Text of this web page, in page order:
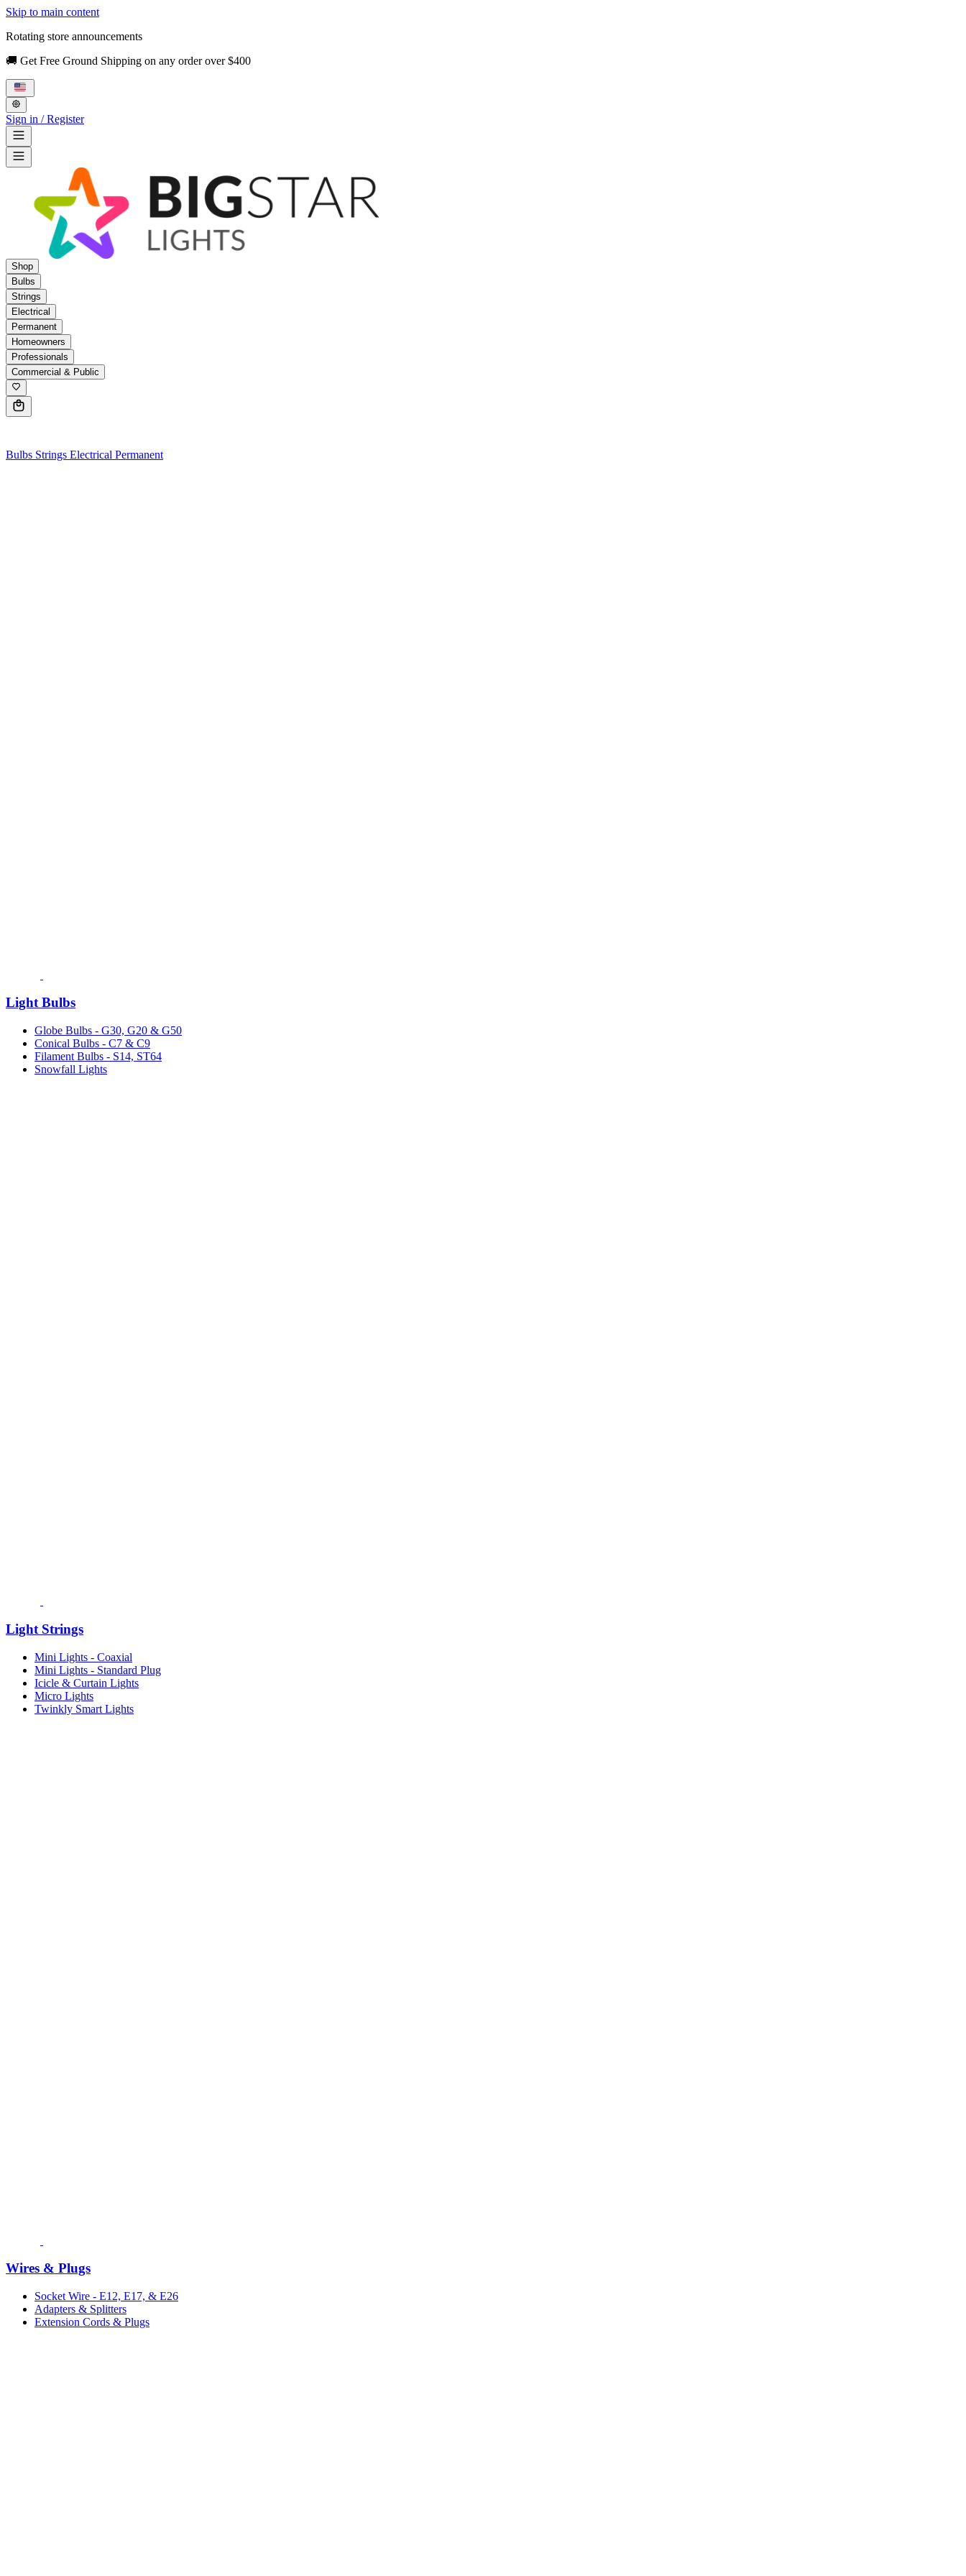
Skip to main content
Rotating store announcements
🚚 Get Free Ground Shipping on any order over $400
Sign in / Register
Shop
Bulbs
Strings
Electrical
Permanent
Homeowners
Professionals
Commercial & Public
Bulbs Strings Electrical Permanent
Light Bulbs
Globe Bulbs - G30, G20 & G50
Conical Bulbs - C7 & C9
Filament Bulbs - S14, ST64
Snowfall Lights
Light Strings
Mini Lights - Coaxial
Mini Lights - Standard Plug
Icicle & Curtain Lights
Micro Lights
Twinkly Smart Lights
Wires & Plugs
Socket Wire - E12, E17, & E26
Adapters & Splitters
Extension Cords & Plugs